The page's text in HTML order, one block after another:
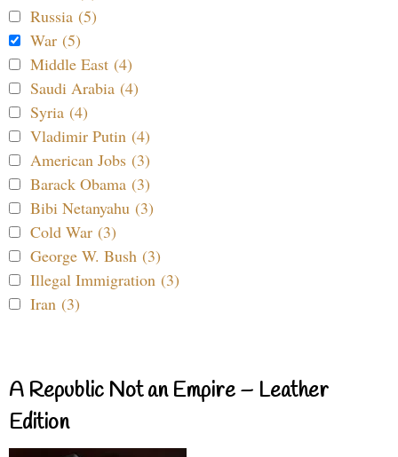
Russia (5)
War (5)
Middle East (4)
Saudi Arabia (4)
Syria (4)
Vladimir Putin (4)
American Jobs (3)
Barack Obama (3)
Bibi Netanyahu (3)
Cold War (3)
George W. Bush (3)
Illegal Immigration (3)
Iran (3)
A Republic Not an Empire – Leather
Edition